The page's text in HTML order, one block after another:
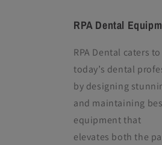
RPA Dental
RPA Dental caters
today’s dental
by designing
and maintaining
equipmentthat
elevates both the